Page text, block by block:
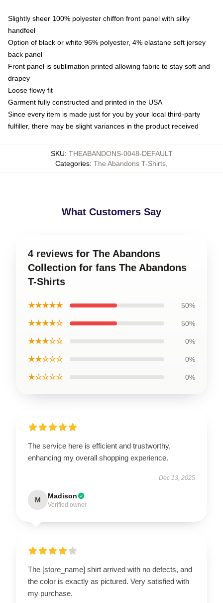
Slightly sheer 100% polyester chiffon front panel with silky
handfeel
Option of black or white 96% polyester, 4% elastane soft jersey
back panel
Front panel is sublimation printed allowing fabric to stay soft and
drapey
Loose flowy fit
Garment fully constructed and printed in the USA
Since every item is made just for you by your local third-party
fulfiller, there may be slight variances in the product received
SKU: THEABANDONS-0048-DEFAULT
Categories: The Abandons T-Shirts
What Customers Say
4 reviews for The Abandons
Collection for fans The Abandons
T-Shirts
★★★★★ 50%
★★★★☆ 50%
★★★☆☆ 0%
★★☆☆☆ 0%
★☆☆☆☆ 0%
The service here is efficient and trustworthy,
enhancing my overall shopping experience.
Dec 13, 2025
M Madison
Verified owner
The [store_name] shirt arrived with no defects, and
the color is exactly as pictured. Very satisfied with
my purchase.